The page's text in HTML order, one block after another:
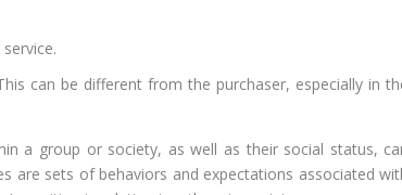
can be different from the purchaser, especially in
a group or society, as well as their social status,
are sets of behaviors and expectations associated